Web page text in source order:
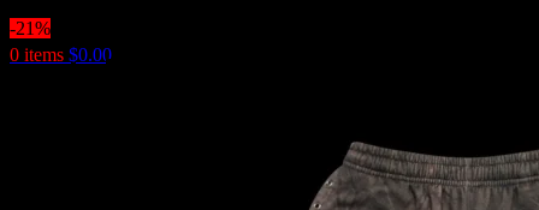
0 items $0.00
-21%